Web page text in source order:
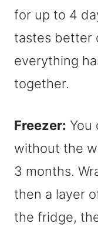
for up to 4
tastes better
everything
together.
Freezer: You
without the
3 months.
then a layer
the fridge,